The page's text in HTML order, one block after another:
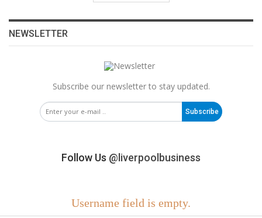
NEWSLETTER
Subscribe our newsletter to stay updated.
Subscribe
Follow Us @liverpoolbusiness
Username field is empty.